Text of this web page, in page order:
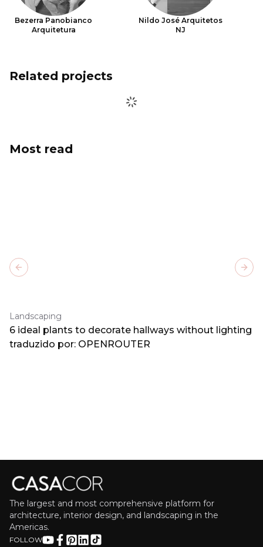
Bezerra Panobianco
Arquitetura
Nildo José Arquitetos
NJ
Related projects
Most read
Landscaping
6 ideal plants to decorate hallways without lighting
traduzido por: OPENROUTER
Previous slide
The largest and most comprehensive platform for
architecture, interior design, and landscaping in the
Americas.
FOLLOW